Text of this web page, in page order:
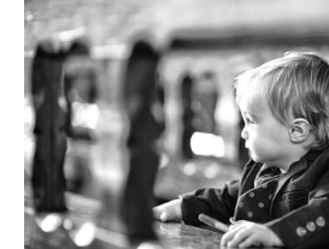
Hotel Room
The Wedding
Mobile App